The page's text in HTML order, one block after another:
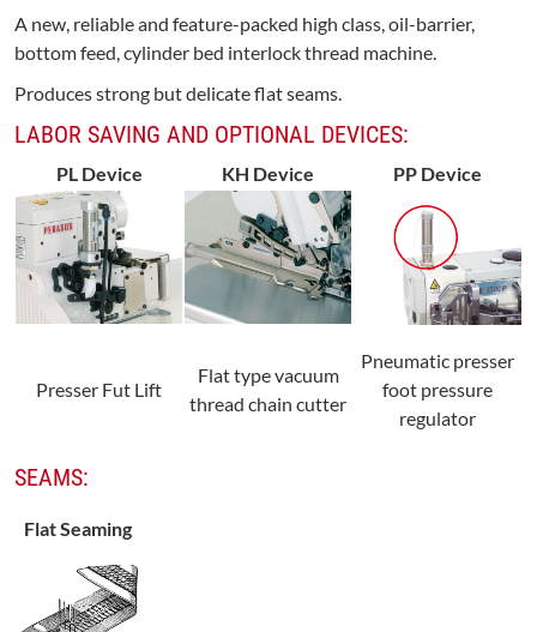
A new, reliable and feature-packed high class, oil-barrier,
bottom feed, cylinder bed interlock thread machine.
Produces strong but delicate flat seams.
LABOR SAVING AND OPTIONAL DEVICES:
PL Device KH Device PP Device
Presser Fut Lift
Flat type vacuum
thread chain cutter
Pneumatic presser
foot pressure
regulator
SEAMS:
Flat Seaming